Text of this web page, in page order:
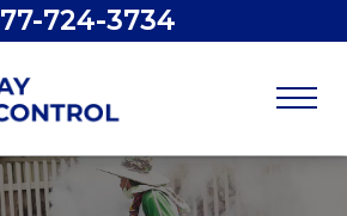
724-3734